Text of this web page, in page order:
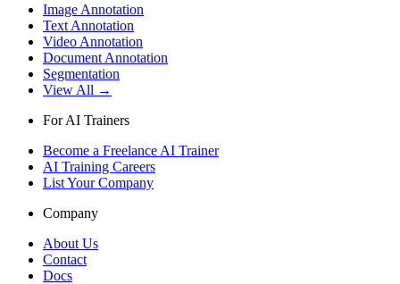
Image Annotation
Text Annotation
Video Annotation
Document Annotation
Segmentation
View All →
For AI Trainers
Become a Freelance AI Trainer
AI Training Careers
List Your Company
Company
About Us
Contact
Docs